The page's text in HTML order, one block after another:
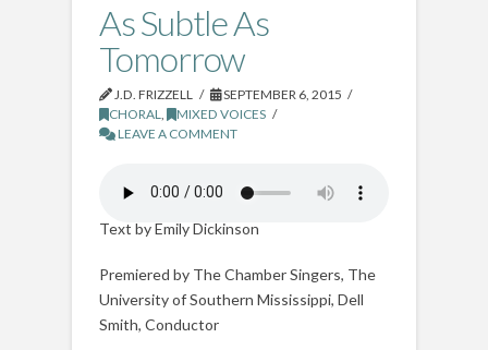
As Subtle As
Tomorrow
J.D. FRIZZELL
SEPTEMBER 6, 2015
CHORAL, MIXED VOICES
LEAVE A COMMENT
Text by Emily Dickinson
Premiered by The Chamber Singers, The
University of Southern Mississippi, Dell
Smith, Conductor